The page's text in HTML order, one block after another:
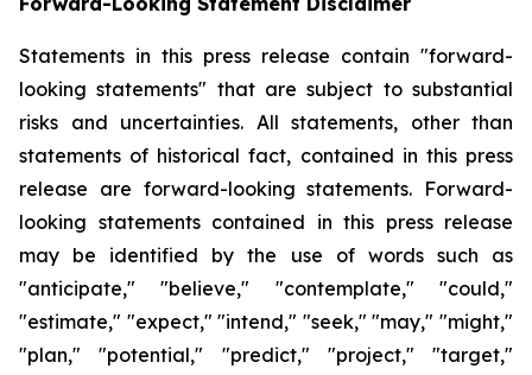
Statements in this press release contain "forward-
looking statements" that are subject to substantial
risks and uncertainties. All statements, other than
statements of historical fact, contained in this press
release are forward-looking statements. Forward-
looking statements contained in this press release
may be identified by the use of words such as
"anticipate," "believe," "contemplate," "could,"
"estimate," "expect," "intend," "seek," "may," "might,"
"plan," "potential," "predict," "project," "target,"